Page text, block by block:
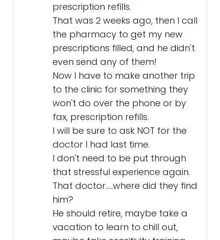
prescription refills.
That was 2 weeks ago, then I call
the pharmacy to get my new
prescriptions filled, and he didn't
even send any of them!
Now I have to make another trip
to the clinic for something they
won't do over the phone or by
fax, prescription refills.
I will be sure to ask NOT for the
doctor I had last time.
I don't need to be put through
that stressful experience again.
That doctor.....where did they find
him?
He should retire, maybe take a
vacation to learn to chill out,